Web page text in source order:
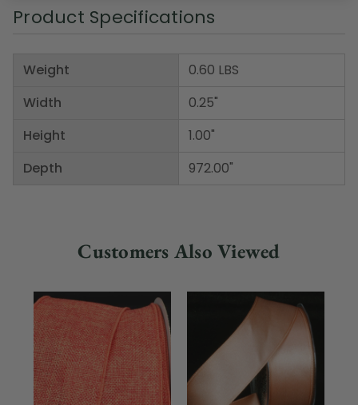
Product Specifications
Weight
Width
Height
Depth
0.60 LBS
0.25"
1.00"
972.00"
Customers Also Viewed